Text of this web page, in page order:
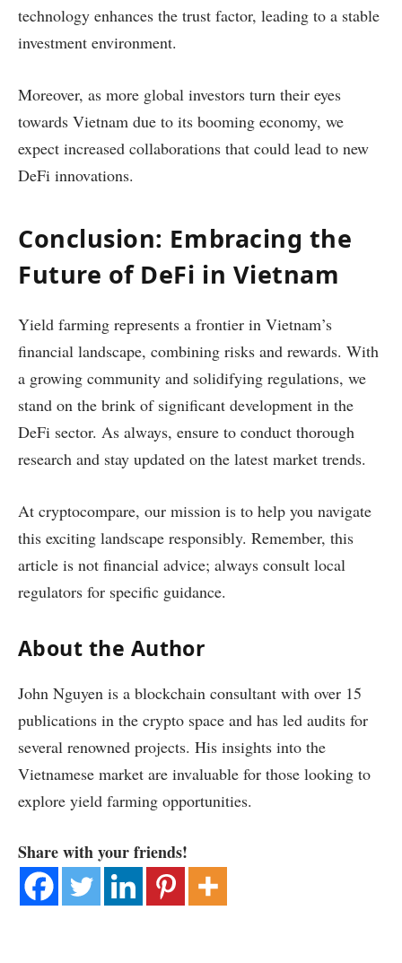
technology enhances the trust factor, leading to a stable
investment environment.
Moreover, as more global investors turn their eyes
towards Vietnam due to its booming economy, we
expect increased collaborations that could lead to new
DeFi innovations.
Conclusion: Embracing the
Future of DeFi in Vietnam
Yield farming represents a frontier in Vietnam’s
financial landscape, combining risks and rewards. With
a growing community and solidifying regulations, we
stand on the brink of significant development in the
DeFi sector. As always, ensure to conduct thorough
research and stay updated on the latest market trends.
At cryptocompare, our mission is to help you navigate
this exciting landscape responsibly. Remember, this
article is not financial advice; always consult local
regulators for specific guidance.
About the Author
John Nguyen is a blockchain consultant with over 15
publications in the crypto space and has led audits for
several renowned projects. His insights into the
Vietnamese market are invaluable for those looking to
explore yield farming opportunities.
Share with your friends!